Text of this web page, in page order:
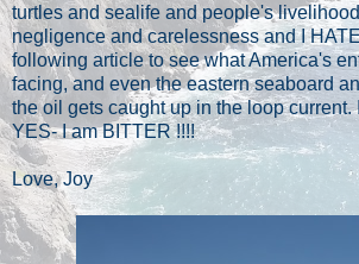
turtles and sealife and people's
negligence and carelessness and I
following article to see what America's
facing, and even the eastern seaboard
the oil gets caught up in the loop current.
YES- I am BITTER !!!!
Love, Joy